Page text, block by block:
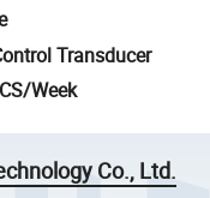
Transducer
Week
Co., Ltd.